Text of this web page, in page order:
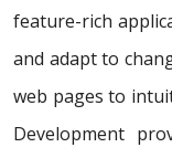
feature-rich
and adapt to
web pages to
Development